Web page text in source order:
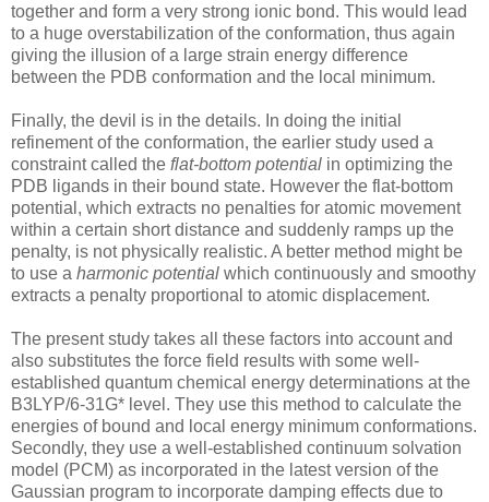
together and form a very strong ionic bond. This would lead
to a huge overstabilization of the conformation, thus again
giving the illusion of a large strain energy difference
between the PDB conformation and the local minimum.
Finally, the devil is in the details. In doing the initial
refinement of the conformation, the earlier study used a
constraint called the flat-bottom potential in optimizing the
PDB ligands in their bound state. However the flat-bottom
potential, which extracts no penalties for atomic movement
within a certain short distance and suddenly ramps up the
penalty, is not physically realistic. A better method might be
to use a harmonic potential which continuously and smoothy
extracts a penalty proportional to atomic displacement.
The present study takes all these factors into account and
also substitutes the force field results with some well-
established quantum chemical energy determinations at the
B3LYP/6-31G* level. They use this method to calculate the
energies of bound and local energy minimum conformations.
Secondly, they use a well-established continuum solvation
model (PCM) as incorporated in the latest version of the
Gaussian program to incorporate damping effects due to